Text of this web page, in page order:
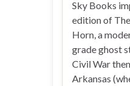
Sky Books
edition of
Horn, a
grade ghost
Civil War
Arkansas